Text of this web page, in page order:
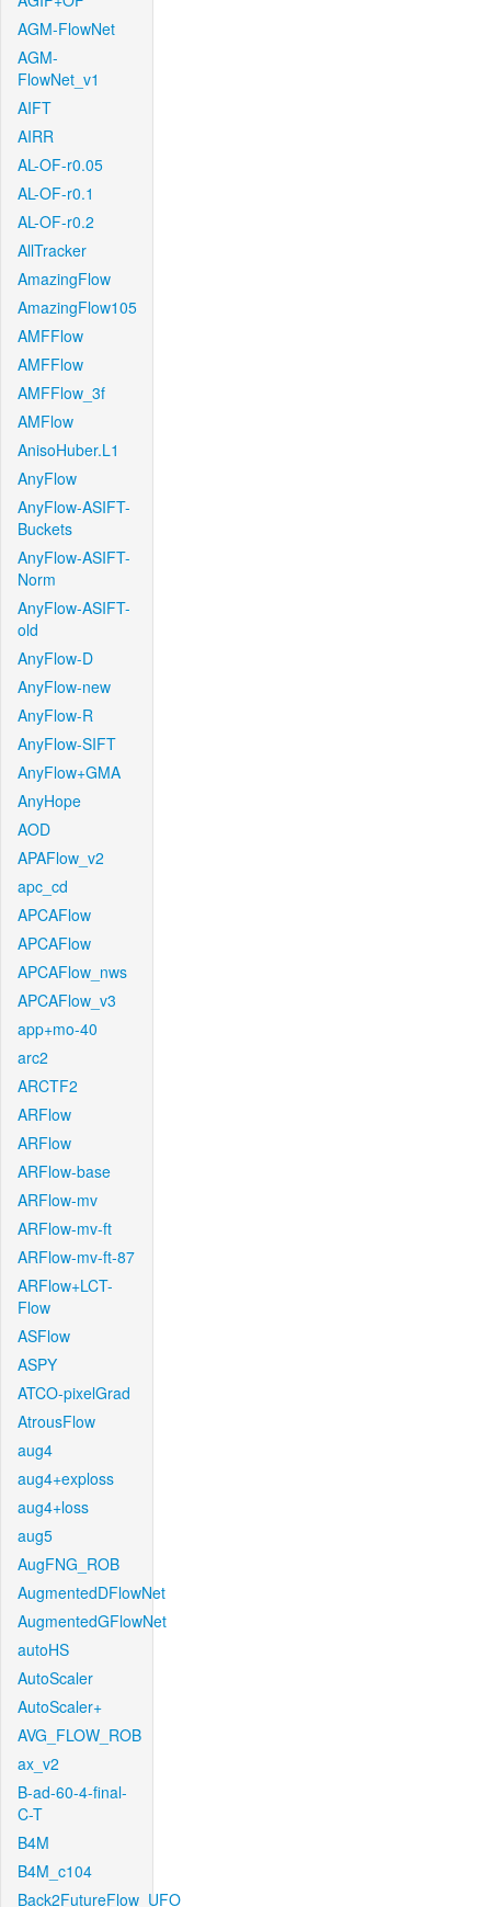
AGM-FlowNet
AGM-
FlowNet_v1
AIFT
AIRR
AL-OF-r0.05
AL-OF-r0.1
AL-OF-r0.2
AllTracker
AmazingFlow
AmazingFlow105
AMFFlow
AMFFlow
AMFFlow_3f
AMFlow
AnisoHuber.L1
AnyFlow
AnyFlow-ASIFT-
Buckets
AnyFlow-ASIFT-
Norm
AnyFlow-ASIFT-
old
AnyFlow-D
AnyFlow-new
AnyFlow-R
AnyFlow-SIFT
AnyFlow+GMA
AnyHope
AOD
APAFlow_v2
apc_cd
APCAFlow
APCAFlow
APCAFlow_nws
APCAFlow_v3
app+mo-40
arc2
ARCTF2
ARFlow
ARFlow
ARFlow-base
ARFlow-mv
ARFlow-mv-ft
ARFlow-mv-ft-87
ARFlow+LCT-
Flow
ASFlow
ASPY
ATCO-pixelGrad
AtrousFlow
aug4
aug4+exploss
aug4+loss
aug5
AugFNG_ROB
AugmentedDFlowNet
AugmentedGFlowNet
autoHS
AutoScaler
AutoScaler+
AVG_FLOW_ROB
ax_v2
B-ad-60-4-final-
C-T
B4M
B4M_c104
Back2FutureFlow_UFO